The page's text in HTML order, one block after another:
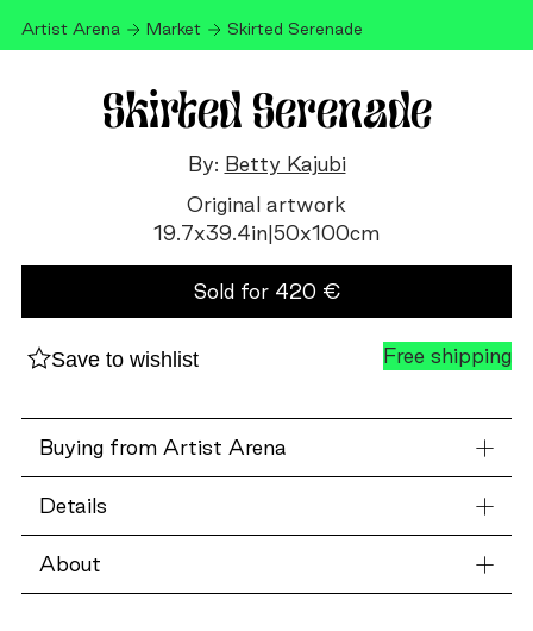
Artist Arena Market Skirted Serenade
Skirted Serenade
By: Betty Kajubi
Original artwork
19.7x39.4in|50x100cm
Sold for 420 €
Save to wishlist Free shipping
Buying from Artist Arena
Details
About